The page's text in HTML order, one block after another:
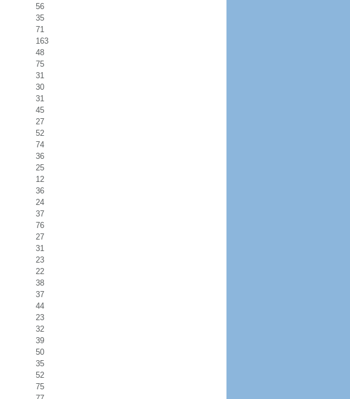
56
35
71
163
48
75
31
30
31
45
27
52
74
36
25
12
36
24
37
76
27
31
23
22
38
37
44
23
32
39
50
35
52
75